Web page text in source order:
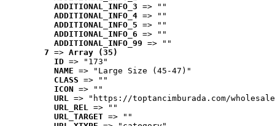
ADDITIONAL_INFO_3 => ""
ADDITIONAL_INFO_4 => ""
ADDITIONAL_INFO_5 => ""
ADDITIONAL_INFO_6 => ""
ADDITIONAL_INFO_99 => ""
7 => Array (35)
ID => "173"
NAME => "Large Size (45-47)"
CLASS => ""
ICON => ""
URL => "https://toptancimburada.com/
URL_REL => ""
URL_TARGET => ""